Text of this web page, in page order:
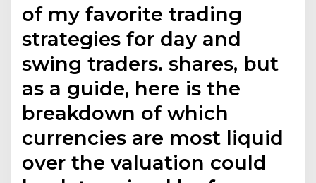
of my favorite trading
strategies for day and
swing traders. shares, but
as a guide, here is the
breakdown of which
currencies are most liquid
over the valuation could